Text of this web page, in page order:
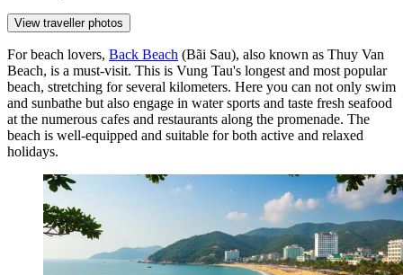
View traveller photos
For beach lovers, Back Beach (Bãi Sau), also known as Thuy Van
Beach, is a must-visit. This is Vung Tau's longest and most popular
beach, stretching for several kilometers. Here you can not only swim
and sunbathe but also engage in water sports and taste fresh seafood
at the numerous cafes and restaurants along the promenade. The
beach is well-equipped and suitable for both active and relaxed
holidays.